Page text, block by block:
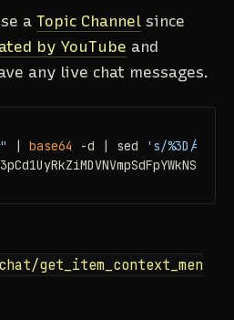
a Topic Channel since
by YouTube and
any live chat messages.
| base64 -d | sed 's/%3D/=/g'
get_item_context_men